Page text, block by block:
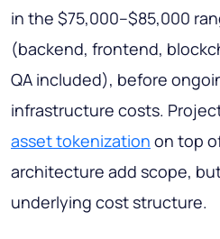
in the $75,000–$85,000
(backend, frontend,
QA included), before
infrastructure costs.
asset tokenization on top
architecture add scope,
underlying cost structure.